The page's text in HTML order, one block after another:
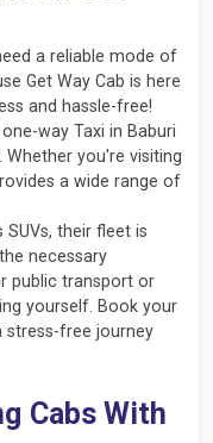
a reliable mode of
Get Way Cab is here
and hassle-free!
way Taxi in Baburi
you're visiting
a wide range of
their fleet is
necessary
public transport or
yourself. Book your
stress-free journey
Cabs With